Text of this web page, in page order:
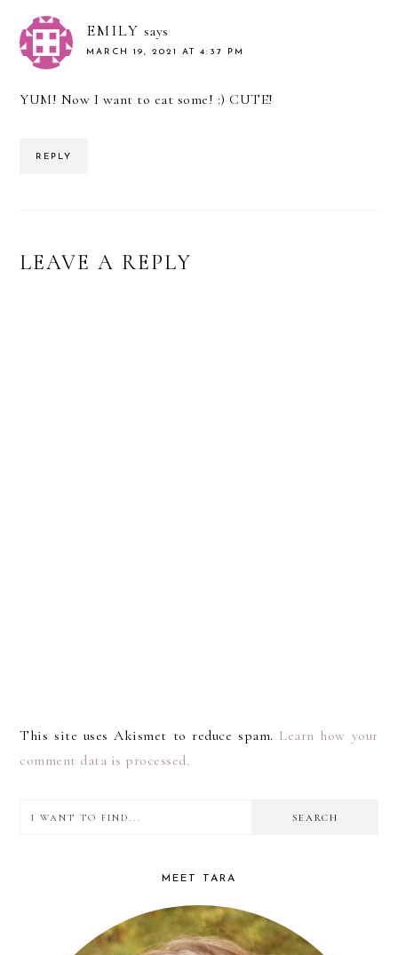
EMILY says
MARCH 19, 2021 AT 4:37 PM
YUM! Now I want to eat some! :) CUTE!
REPLY
LEAVE A REPLY
This site uses Akismet to reduce spam. Learn how your
comment data is processed.
PRIMARY
find...
MEET TARA